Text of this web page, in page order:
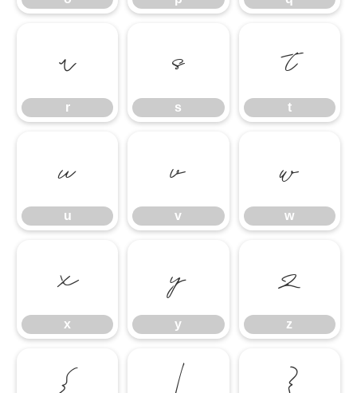
r
r
s
s
t
t
u
u
v
v
w
w
x
x
y
y
z
z